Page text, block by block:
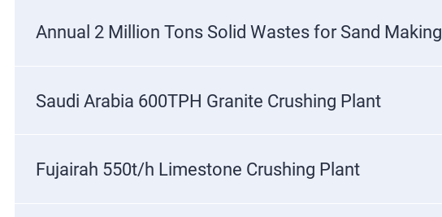
Annual 2 Million Tons Solid Wastes for Sand Making
Saudi Arabia 600TPH Granite Crushing Plant
Fujairah 550t/h Limestone Crushing Plant